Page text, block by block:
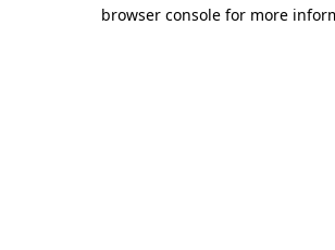
browser console for more